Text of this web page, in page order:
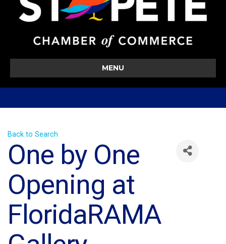
MENU
Back to Search
One by One
Opening at
FloridaRAMA